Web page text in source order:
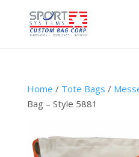
Home / Tote Bags /
Bag – Style 5881